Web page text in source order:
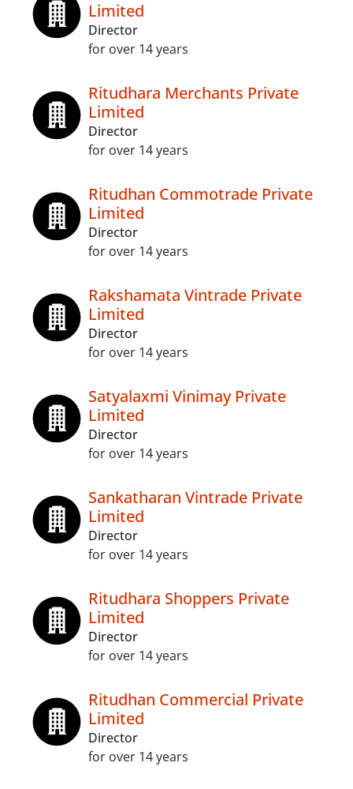
Limited
Director
for over 14 years
Ritudhara Merchants Private
Limited
Director
for over 14 years
Ritudhan Commotrade Private
Limited
Director
for over 14 years
Rakshamata Vintrade Private
Limited
Director
for over 14 years
Satyalaxmi Vinimay Private
Limited
Director
for over 14 years
Sankatharan Vintrade Private
Limited
Director
for over 14 years
Ritudhara Shoppers Private
Limited
Director
for over 14 years
Ritudhan Commercial Private
Limited
Director
for over 14 years